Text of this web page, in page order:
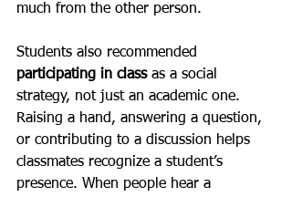
much from the other person.
Students also recommended
participating in class as a social
strategy, not just an academic one.
Raising a hand, answering a question,
or contributing to a discussion helps
classmates recognize a student’s
presence. When people hear a